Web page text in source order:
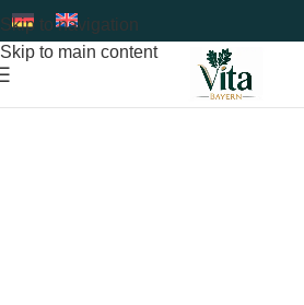
Skip to navigation
Skip to main content